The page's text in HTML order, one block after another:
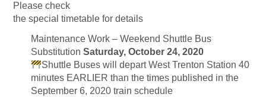
Please check
the special timetable for details
Maintenance Work – Weekend Shuttle Bus
Substitution Saturday, October 24, 2020
Shuttle Buses will depart West Trenton Station 40
minutes EARLIER than the times published in the
September 6, 2020 train schedule